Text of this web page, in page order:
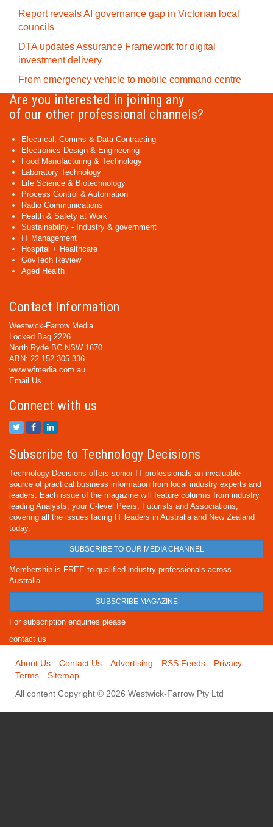
Report reveals AI governance gap in Victorian local
councils
DTA updates Assurance Framework for digital
investment delivery
From emergency vehicle to mobile command centre
Are you interested in joining any
of our other professional channels?
Electrical, Comms & Data Contracting
Electronics Design & Engineering
Food Manufacturing & Technology
Laboratory Technology
Life Science & Biotechnology
Process Control & Automation
Radio Communications
Health & Safety at Work
Sustainability - Industry & government
IT Management
Hospital + Healthcare
GovTech Review
Aged Health
Contact Information
Westwick-Farrow Media
Locked Bag 2226
North Ryde BC NSW 1670
ABN: 22 152 305 336
www.wfmedia.com.au
Email Us
Connect with us
Subscribe to Technology Decisions
Technology Decisions offers senior IT professionals an invaluable
source of practical business information from local industry experts and
leaders. Each issue of the magazine will feature columns from industry
leading Analysts, your C-level Peers, Futurists and Associations,
covering all the issues facing IT leaders in Australia and New Zealand
today.
SUBSCRIBE TO OUR MEDIA CHANNEL
Membership is FREE to qualified industry professionals across
Australia.
SUBSCRIBE MAGAZINE
For subscription enquiries please
contact us
About Us Contact Us Advertising RSS Feeds
Privacy
Terms
Sitemap
All content Copyright © 2026 Westwick-Farrow Pty Ltd